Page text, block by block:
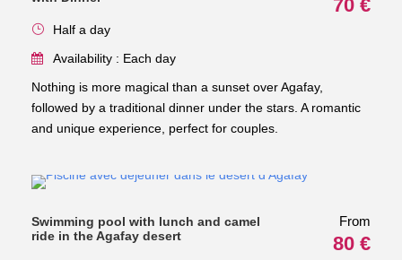
70 €
Half a day
Availability : Each day
Nothing is more magical than a sunset over Agafay,
followed by a traditional dinner under the stars. A romantic
and unique experience, perfect for couples.
Swimming pool with lunch and camel
ride in the Agafay desert
From
80 €